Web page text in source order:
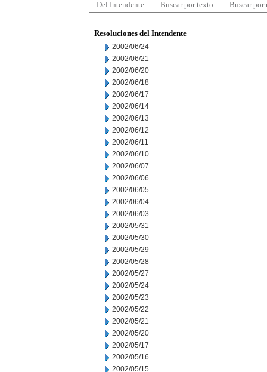
Del Intendente Buscar por texto Buscar por
Resoluciones del Intendente
2002/06/24
2002/06/21
2002/06/20
2002/06/18
2002/06/17
2002/06/14
2002/06/13
2002/06/12
2002/06/11
2002/06/10
2002/06/07
2002/06/06
2002/06/05
2002/06/04
2002/06/03
2002/05/31
2002/05/30
2002/05/29
2002/05/28
2002/05/27
2002/05/24
2002/05/23
2002/05/22
2002/05/21
2002/05/20
2002/05/17
2002/05/16
2002/05/15